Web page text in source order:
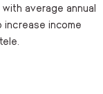
average annual
income